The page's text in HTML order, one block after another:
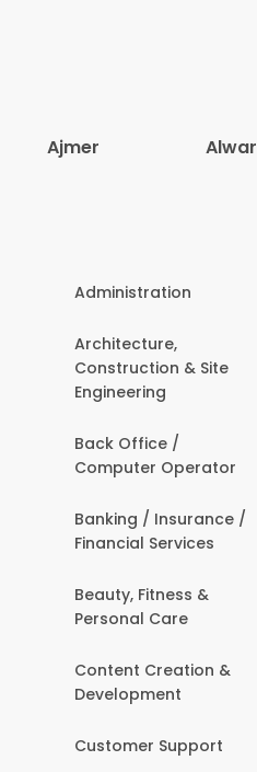
Ajmer Alwar
Administration
Architecture,
Construction & Site
Engineering
Back Office /
Computer Operator
Banking / Insurance /
Financial Services
Beauty, Fitness &
Personal Care
Content Creation &
Development
Customer Support